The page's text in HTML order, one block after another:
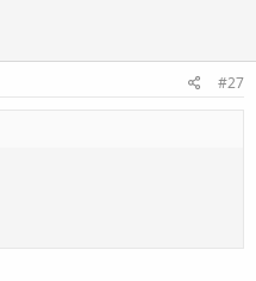
#27